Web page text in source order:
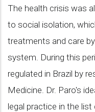
The health crisis was
to social isolation,
treatments and care
system. During this
regulated in Brazil by
Medicine. Dr. Paro's
legal practice in the